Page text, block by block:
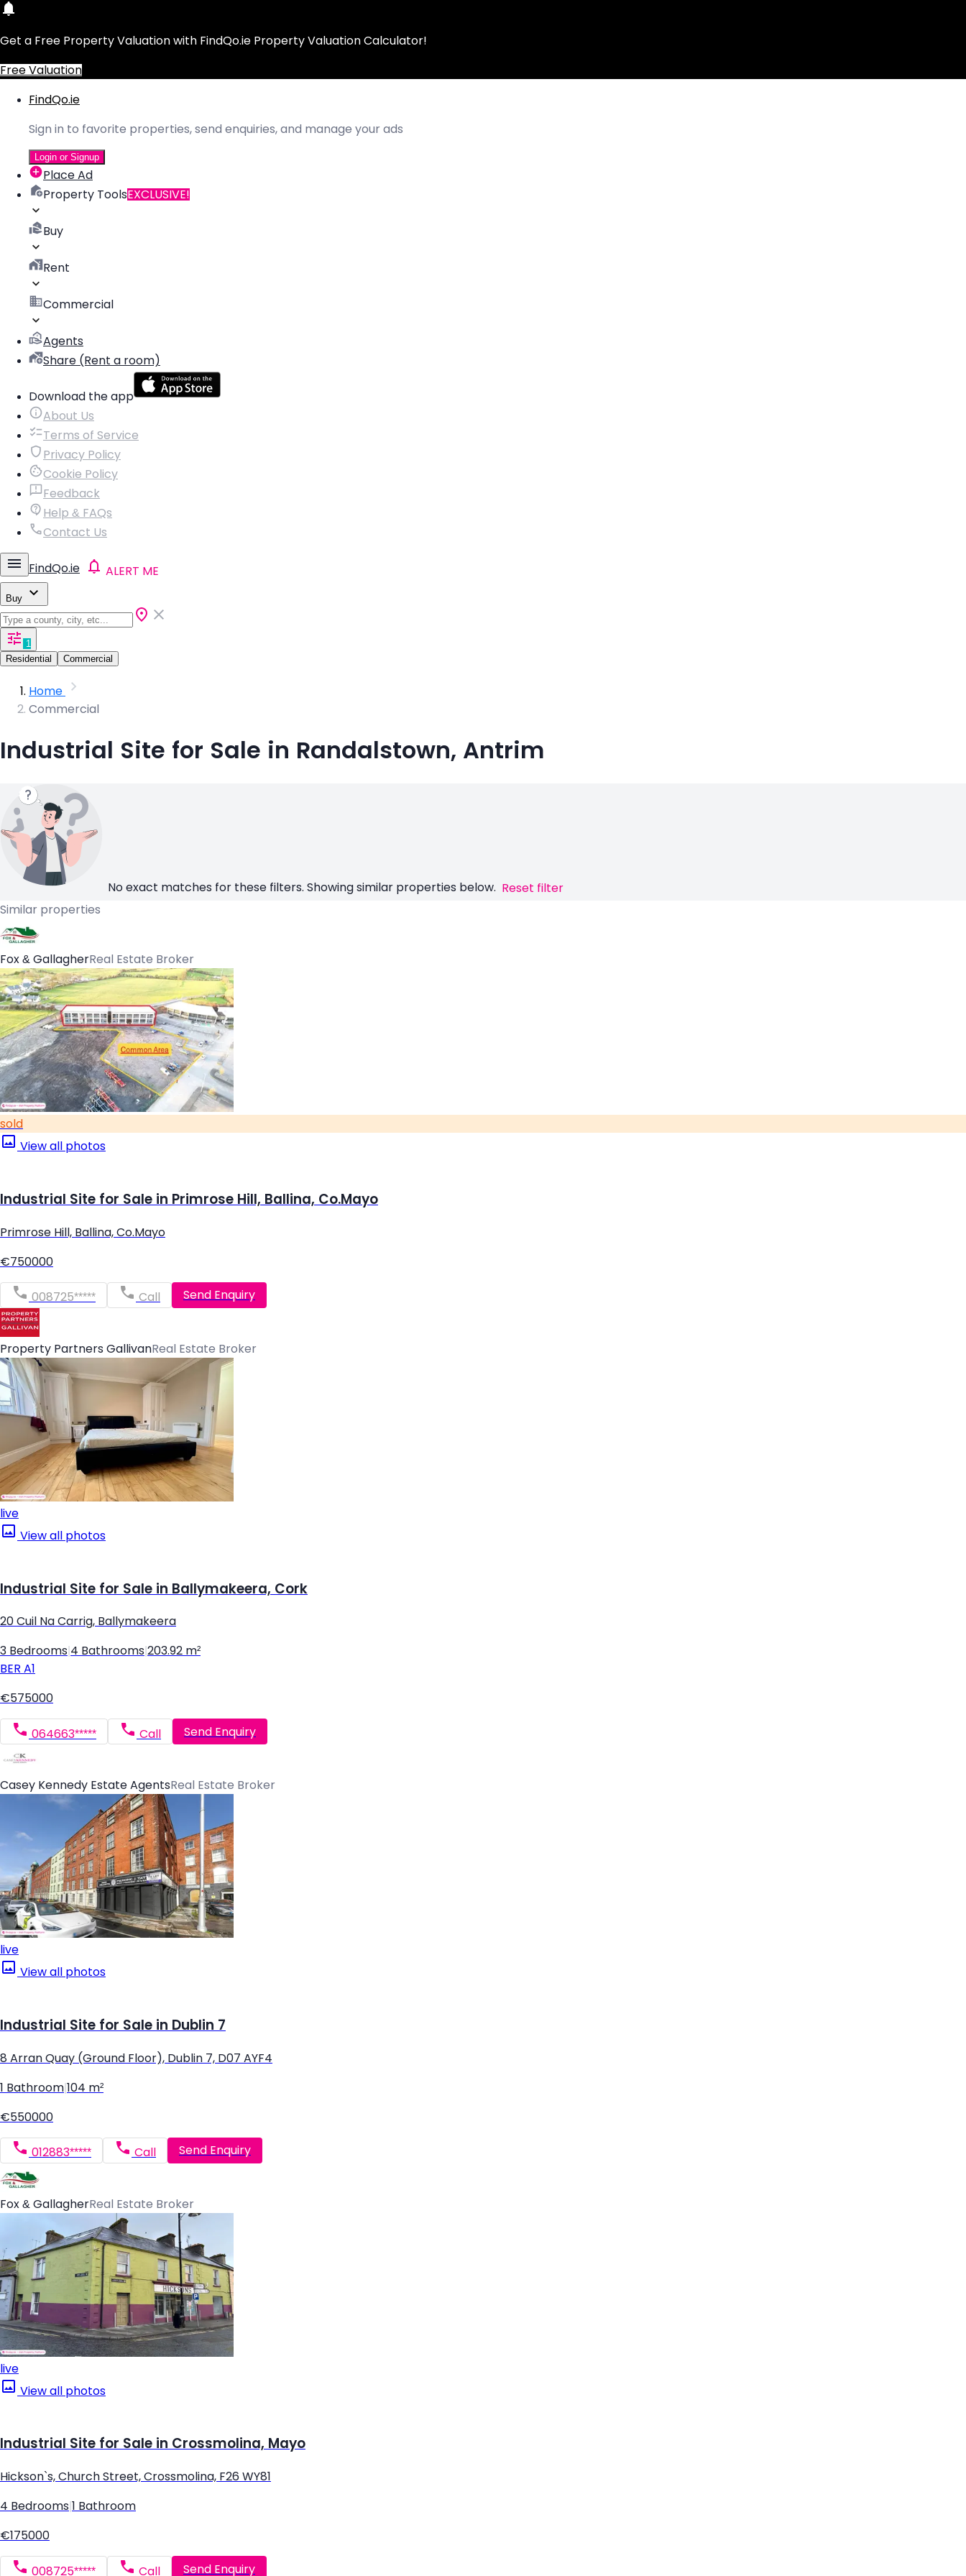
Get a Free Property Valuation with FindQo.ie Property Valuation Calculator!
Free Valuation
FindQo.ie
Sign in to favorite properties, send enquiries, and manage your ads
Login or Signup
Place Ad
Property ToolsEXCLUSIVE!
Buy
Rent
Commercial
Agents
Share (Rent a room)
Download the app
About Us
Terms of Service
Privacy Policy
Cookie Policy
Feedback
Help & FAQs
Contact Us
FindQo.ie ALERT ME
Buy
1
Residential
Commercial
Home
Commercial
Industrial Site for Sale in Randalstown, Antrim
No exact matches for these filters. Showing similar properties below. Reset filter
Similar properties
Fox & GallagherReal Estate Broker
sold
View all photos
Industrial Site for Sale in Primrose Hill, Ballina, Co.Mayo
Primrose Hill, Ballina, Co.Mayo
€750000
008725***** Call Send Enquiry
Property Partners GallivanReal Estate Broker
live
View all photos
Industrial Site for Sale in Ballymakeera, Cork
20 Cuil Na Carrig, Ballymakeera
3 Bedrooms 4 Bathrooms 203.92 m²
BER A1
€575000
064663***** Call Send Enquiry
Casey Kennedy Estate AgentsReal Estate Broker
live
View all photos
Industrial Site for Sale in Dublin 7
8 Arran Quay (Ground Floor), Dublin 7, D07 AYF4
1 Bathroom 104 m²
€550000
012883***** Call Send Enquiry
Fox & GallagherReal Estate Broker
live
View all photos
Industrial Site for Sale in Crossmolina, Mayo
Hickson`s, Church Street, Crossmolina, F26 WY81
4 Bedrooms 1 Bathroom
€175000
008725***** Call Send Enquiry